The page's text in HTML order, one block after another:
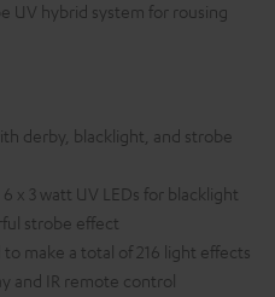
UV hybrid system for rousing
derby, blacklight, and strobe
x 3 watt UV LEDs for blacklight
strobe effect
make a total of 216 light effects
and IR remote control